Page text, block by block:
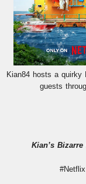
Kian84 hosts a quirky
guests
Kian’s Bizarre